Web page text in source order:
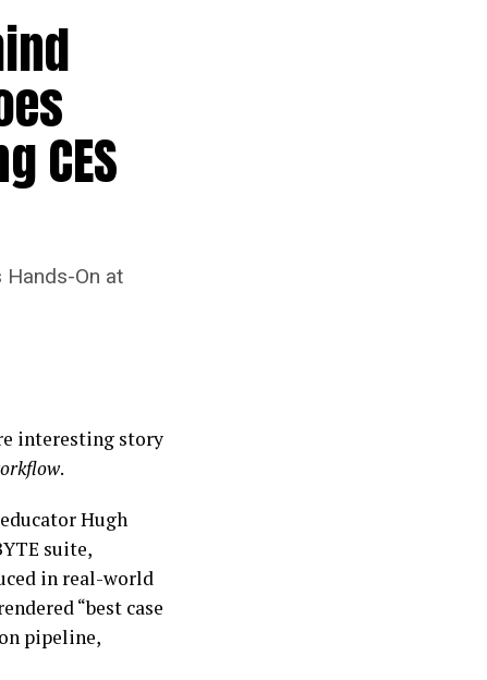
CES
Hands-On at
interesting story
.
Hugh
suite,
in real-world
“best case
pipeline,